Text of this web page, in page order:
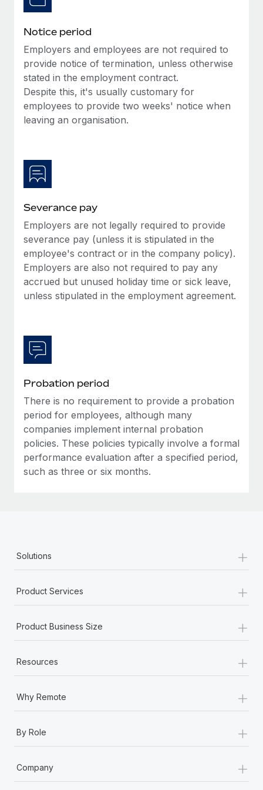
Benefits
Learn More
Work visas & permits
Changelog
Explore the blog
BLOG POSTS
Why owned entities are key to maintaining
to the demands of today’s labor market, the...
What a Workday global payroll implementation
actually looks like
Most teams hear "payroll implementation" and picture a
six-month project with a dedicated team....
Learn More
Notice period
Employers and employees are not required to
provide notice of termination, unless otherwise
stated in the employment contract.
Despite this, it's usually customary for
employees to provide two weeks' notice when
leaving an organisation.
Severance pay
Employers are not legally required to provide
severance pay (unless it is stipulated in the
employee's contract or in the company policy).
Employers are also not required to pay any
accrued but unused holiday time or sick leave,
unless stipulated in the employment agreement.
Probation period
There is no requirement to provide a probation
period for employees, although many
companies implement internal probation
policies. These policies typically involve a formal
performance evaluation after a specified period,
such as three or six months.
Solutions +
Product Services +
Product Business Size +
Resources +
Why Remote +
By Role +
Company +